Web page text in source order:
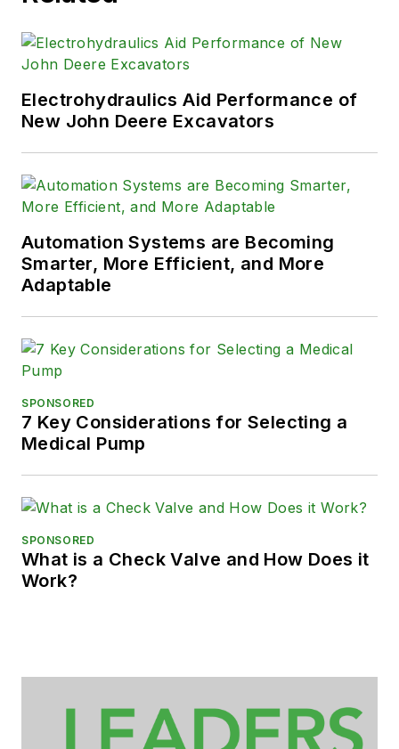
Electrohydraulics Aid Performance of
New John Deere Excavators
Automation Systems are Becoming
Smarter, More Efficient, and More
Adaptable
SPONSORED
7 Key Considerations for Selecting a
Medical Pump
SPONSORED
What is a Check Valve and How Does it
Work?